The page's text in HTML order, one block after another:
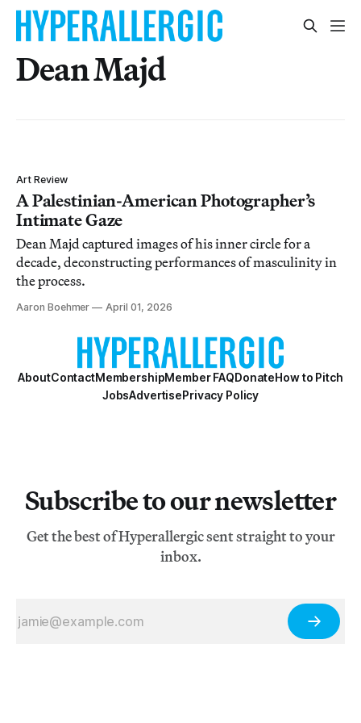
Dean Majd
Art Review
A Palestinian-American Photographer’s
Intimate Gaze
Dean Majd captured images of his inner circle for a
decade, deconstructing performances of masculinity in
the process.
Aaron Boehmer April 01, 2026
AboutContactMembershipMember FAQDonateHow to Pitch
JobsAdvertisePrivacy Policy
Subscribe to our newsletter
Get the best of Hyperallergic sent straight to your
inbox.